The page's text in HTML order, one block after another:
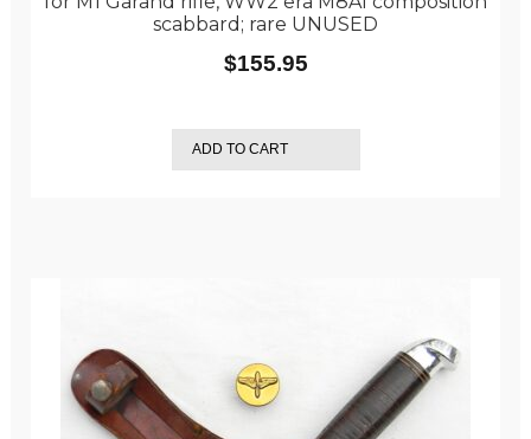
scabbard; rare UNUSED
$155.95
ADD TO CART